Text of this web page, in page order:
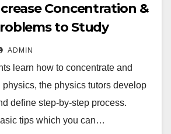
Concentration &
to Study
ADMIN
learn how to concentrate and
the physics tutors develop
define step-by-step process.
tips which you can…